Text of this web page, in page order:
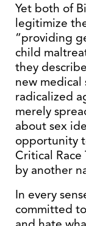
Yet both of
legitimize
“providing
child
they
new medical
radicalized
merely
about sex
opportunity
Critical Race
by another
In every
committed